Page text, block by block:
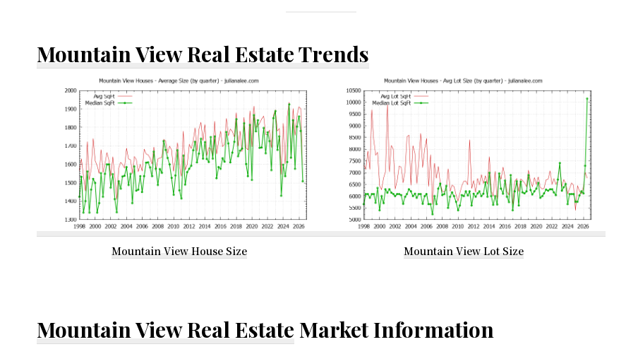
Mountain View Real Estate Trends
Mountain View House Size Mountain View Lot Size
Mountain View Real Estate Market Information